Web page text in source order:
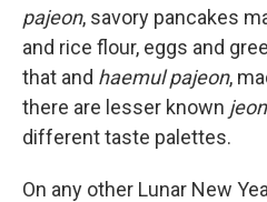
pajeon, savory pancakes
and rice flour, eggs and
that and haemul pajeon,
there are lesser known
different taste palettes.
On any other Lunar New